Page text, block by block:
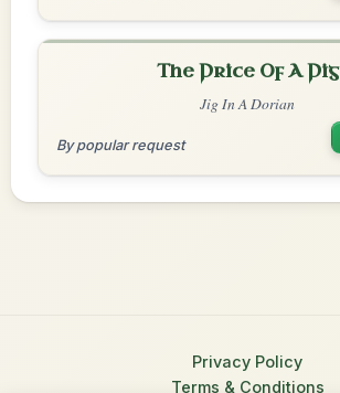
The Price Of A Pig
Jig In A Dorian
By popular request
Privacy Policy
Terms & Conditions